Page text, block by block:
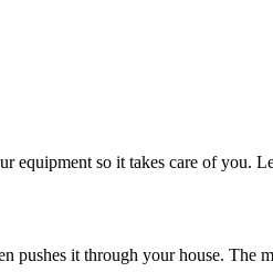
equipment so it takes care of you.
it through your house. The